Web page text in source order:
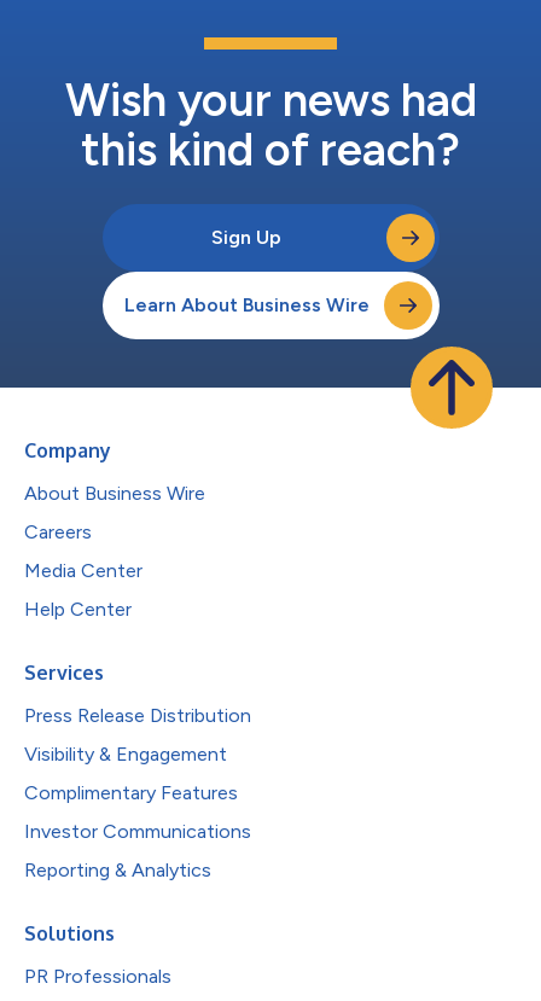
Wish your news had
this kind of reach?
Sign Up
Learn About Business Wire
Company
About Business Wire
Careers
Media Center
Help Center
Services
Press Release Distribution
Visibility & Engagement
Complimentary Features
Investor Communications
Reporting & Analytics
Solutions
PR Professionals